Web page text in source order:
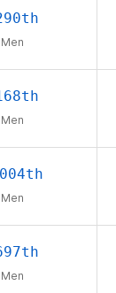
Men
Men
Men
Men